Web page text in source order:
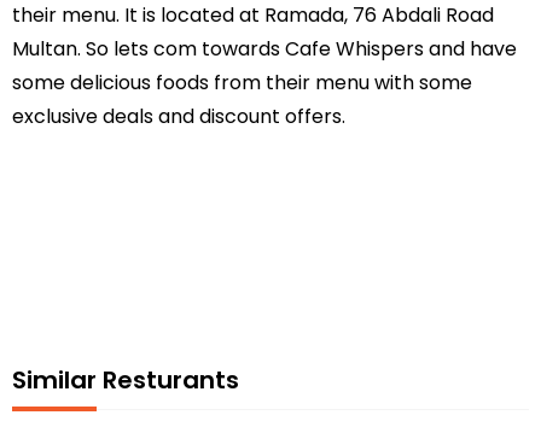
their menu. It is located at Ramada, 76 Abdali Road
Multan. So lets com towards Cafe Whispers and have
some delicious foods from their menu with some
exclusive deals and discount offers.
Similar Resturants